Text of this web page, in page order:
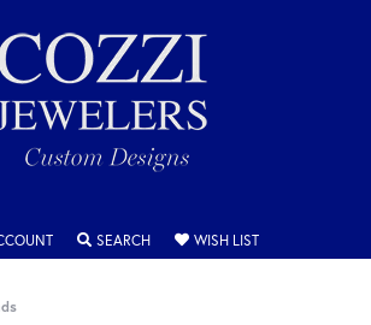
TOGGLE MY ACCOUNT MENU
SEARCHTOGGLE SEARCH MENU
WISH LISTTOGGLE MY